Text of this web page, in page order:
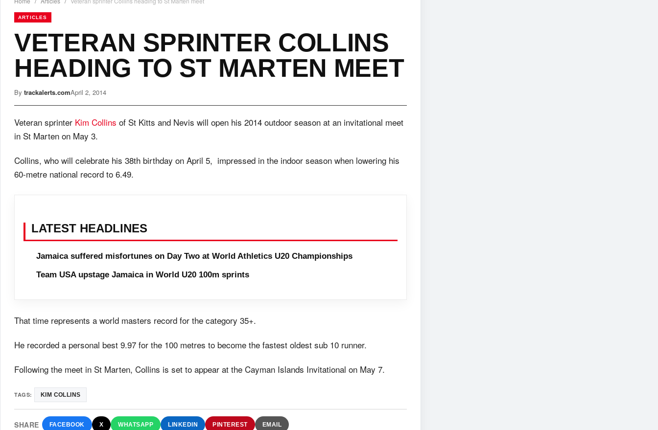
ARTICLES
VETERAN SPRINTER COLLINS
HEADING TO ST MARTEN MEET
By trackalerts.comApril 2, 2014
Veteran sprinter Kim Collins of St Kitts and Nevis will open his 2014 outdoor season at an invitational meet
in St Marten on May 3.
Collins, who will celebrate his 38th birthday on April 5, impressed in the indoor season when lowering his
60-metre national record to 6.49.
LATEST HEADLINES
Jamaica suffered misfortunes on Day Two at World Athletics U20 Championships
Team USA upstage Jamaica in World U20 100m sprints
That time represents a world masters record for the category 35+.
He recorded a personal best 9.97 for the 100 metres to become the fastest oldest sub 10 runner.
Following the meet in St Marten, Collins is set to appear at the Cayman Islands Invitational on May 7.
TAGS: KIM COLLINS
SHARE FACEBOOK X WHATSAPP LINKEDIN PINTEREST EMAIL